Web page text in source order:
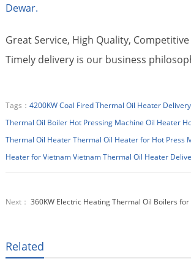
Dewar.
Great Service, High Quality,
Timely delivery is our business
Tags： 4200KW Coal Fired Thermal Oil Heater Delivery
Thermal Oil Boiler Hot Pressing Machine Oil Heater
Thermal Oil HeaterThermal Oil Heater for Hot Press
Heater for VietnamVietnam Thermal Oil Heater
Next： 360KW Electric Heating Thermal Oil Boilers
Related